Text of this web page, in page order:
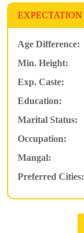
EXPECTATION
Age Difference:
Min. Height:
Exp. Caste:
Education:
Marital Status:
Occupation:
Mangal:
Preferred Cities: